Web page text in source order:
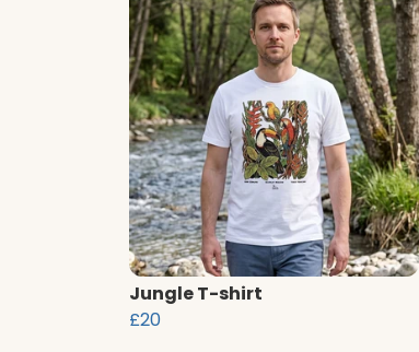
Jungle T-shirt
£20